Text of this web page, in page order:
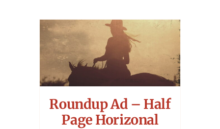
Roundup Ad – Half
Page Horizonal